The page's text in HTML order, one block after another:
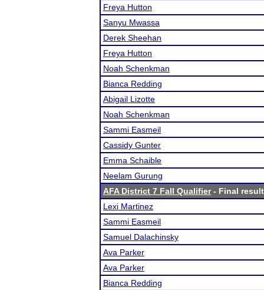
Freya Hutton
Sanyu Mwassa
Derek Sheehan
Freya Hutton
Noah Schenkman
Bianca Redding
Abigail Lizotte
Noah Schenkman
Sammi Easmeil
Cassidy Gunter
Emma Schaible
Neelam Gurung
AFA District 7 Fall Qualifier- Final
Lexi Martinez
Sammi Easmeil
Samuel Dalachinsky
Ava Parker
Ava Parker
Bianca Redding